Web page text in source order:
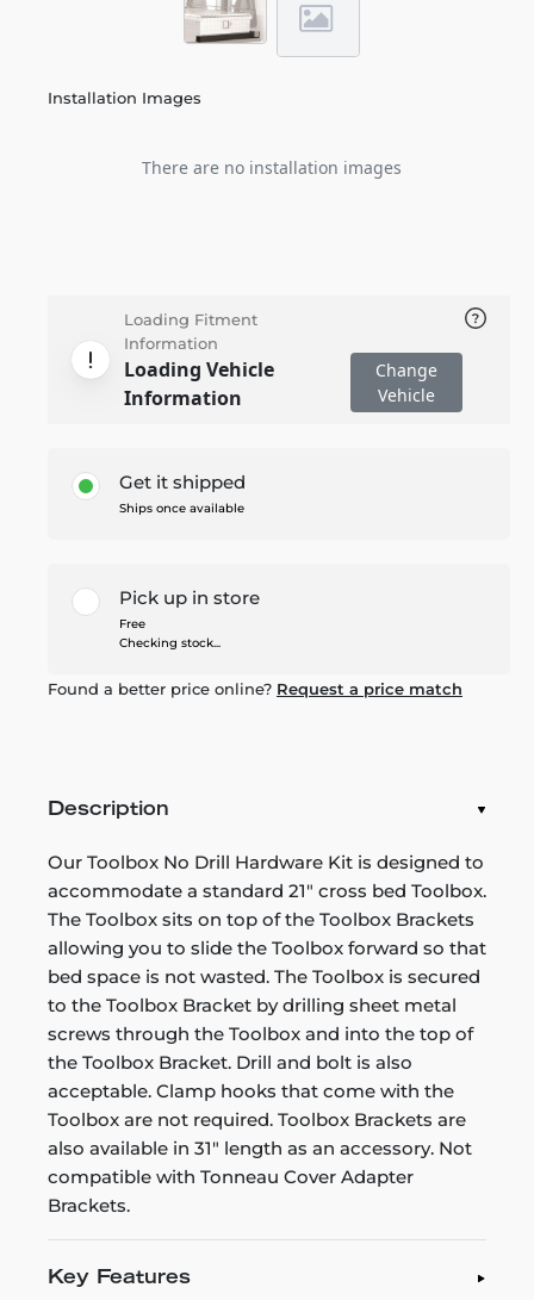
Installation Images
There are no installation images
Loading Fitment
Information
Loading Vehicle
Information
Change
Vehicle
Get it shipped
Ships once available
Pick up in store
Free
Checking stock...
Found a better price online? Request a price match
Description
Our Toolbox No Drill Hardware Kit is designed to
accommodate a standard 21" cross bed Toolbox.
The Toolbox sits on top of the Toolbox Brackets
allowing you to slide the Toolbox forward so that
bed space is not wasted. The Toolbox is secured
to the Toolbox Bracket by drilling sheet metal
screws through the Toolbox and into the top of
the Toolbox Bracket. Drill and bolt is also
acceptable. Clamp hooks that come with the
Toolbox are not required. Toolbox Brackets are
also available in 31" length as an accessory. Not
compatible with Tonneau Cover Adapter
Brackets.
Key Features